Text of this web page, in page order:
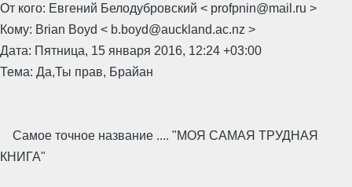
От кого: Евгений Белодубровский < profpnin@mail.ru >
Кому: Brian Boyd < b.boyd@auckland.ac.nz >
Дата: Пятница, 15 января 2016, 12:24 +03:00
Тема: Да,Ты прав, Брайан
Самое точное название .... "МОЯ САМАЯ ТРУДНАЯ
КНИГА"